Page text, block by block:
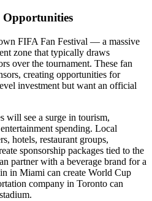
Opportunities
FIFA Fan Festival — a massive
zone that typically draws
over the tournament. These fan
creating opportunities for
investment but want an official
will see a surge in tourism,
spending. Local
hotels, restaurant groups,
sponsorship packages tied to the
partner with a beverage brand for a
in Miami can create World Cup
company in Toronto can